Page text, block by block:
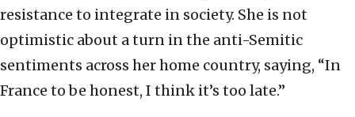
resistance to integrate in society. She is not
optimistic about a turn in the anti-Semitic
sentiments across her home country, saying, “In
France to be honest, I think it’s too late.”